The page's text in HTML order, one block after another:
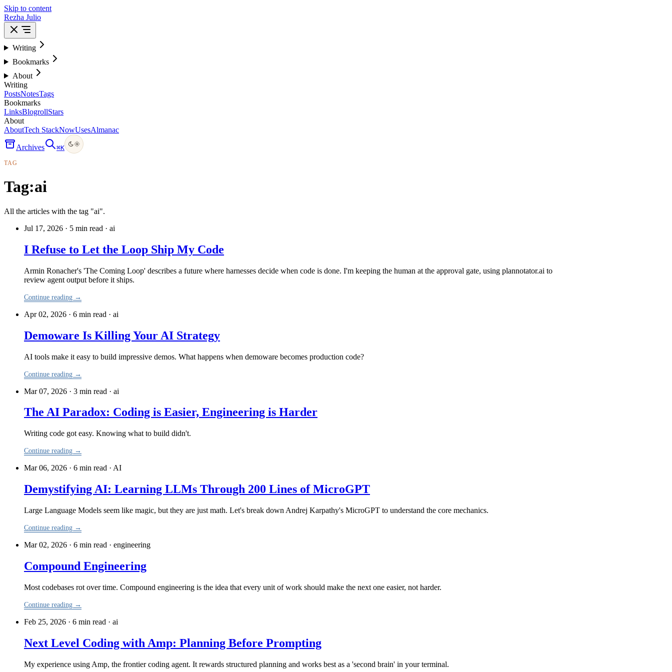
Skip to content
Rezha Julio
Writing
Bookmarks
About
Writing
PostsNotesTags
Bookmarks
LinksBlogrollStars
About
AboutTech StackNowUsesAlmanac
Archives ⌘K
TAG
Tag:ai
All the articles with the tag "ai".
Jul 17, 2026 · 5 min read · ai
I Refuse to Let the Loop Ship My Code
Armin Ronacher's 'The Coming Loop' describes a future where harnesses decide when code is done. I'm keeping the human at the approval gate, using plannotator.ai to
review agent output before it ships.
Continue reading →
Apr 02, 2026 · 6 min read · ai
Demoware Is Killing Your AI Strategy
AI tools make it easy to build impressive demos. What happens when demoware becomes production code?
Continue reading →
Mar 07, 2026 · 3 min read · ai
The AI Paradox: Coding is Easier, Engineering is Harder
Writing code got easy. Knowing what to build didn't.
Continue reading →
Mar 06, 2026 · 6 min read · AI
Demystifying AI: Learning LLMs Through 200 Lines of MicroGPT
Large Language Models seem like magic, but they are just math. Let's break down Andrej Karpathy's MicroGPT to understand the core mechanics.
Continue reading →
Mar 02, 2026 · 6 min read · engineering
Compound Engineering
Most codebases rot over time. Compound engineering is the idea that every unit of work should make the next one easier, not harder.
Continue reading →
Feb 25, 2026 · 6 min read · ai
Next Level Coding with Amp: Planning Before Prompting
My experience using Amp, the frontier coding agent. It rewards structured planning and works best as a 'second brain' in your terminal.